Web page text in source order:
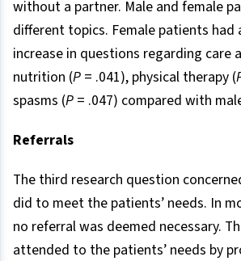
without a partner. Male and female
different topics. Female patients had
increase in questions regarding care
nutrition (P = .041), physical therapy (
spasms (P = .047) compared with
Referrals
The third research question
did to meet the patients’ needs. In
no referral was deemed necessary.
attended to the patients’ needs by